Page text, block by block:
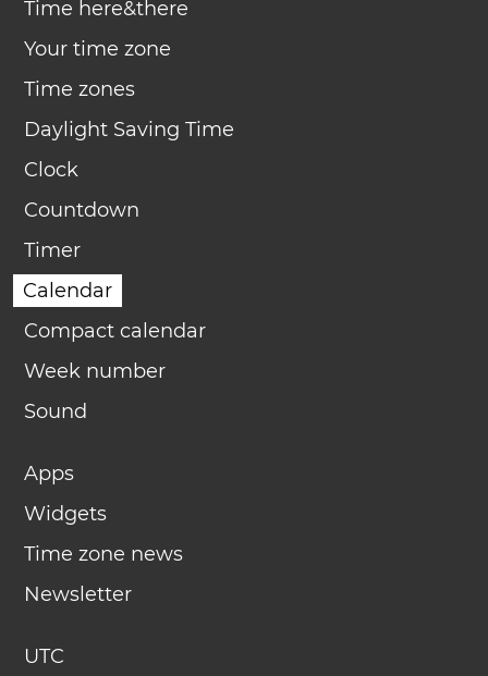
Time here&there
Your time zone
Time zones
Daylight Saving Time
Clock
Countdown
Timer
Calendar
Compact calendar
Week number
Sound
Apps
Widgets
Time zone news
Newsletter
UTC